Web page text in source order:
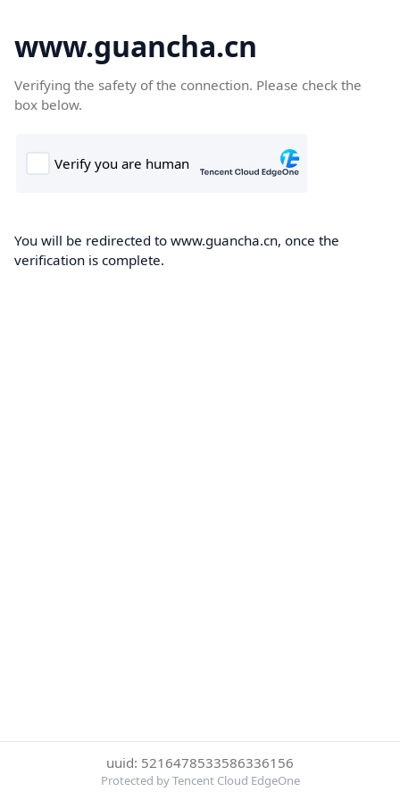
www.guancha.cn
Verifying the safety of the connection. Please check the
box below.
You will be redirected to www.guancha.cn, once the
verification is complete.
uuid: 5216478533586336156
Protected by Tencent Cloud EdgeOne